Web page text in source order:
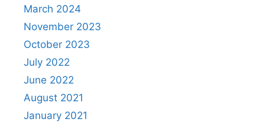
March 2024
November 2023
October 2023
July 2022
June 2022
August 2021
January 2021